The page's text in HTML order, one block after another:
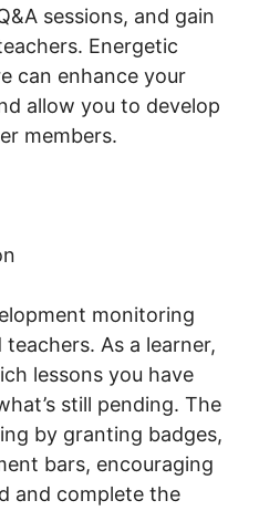
sessions, and gain
Energetic
can enhance your
allow you to develop
members.
monitoring
As a learner,
lessons you have
still pending. The
by granting badges,
bars, encouraging
and complete the